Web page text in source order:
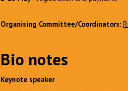
Organising Committee/Coordinators:
Bio notes
Keynote speaker